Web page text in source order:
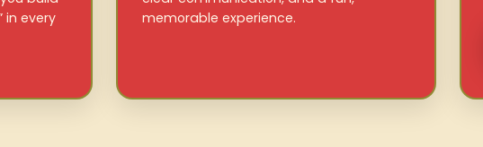
in every
memorable experience.